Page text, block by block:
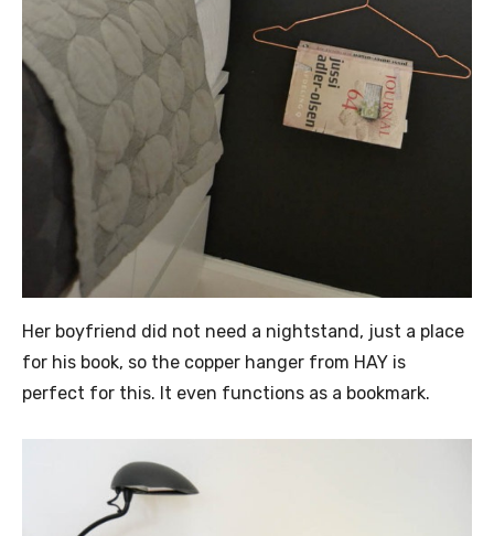
Her boyfriend did not need a nightstand, just a place
for his book, so the copper hanger from HAY is
perfect for this. It even functions as a bookmark.